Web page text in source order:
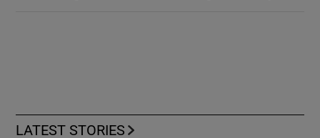
LATEST STORIES